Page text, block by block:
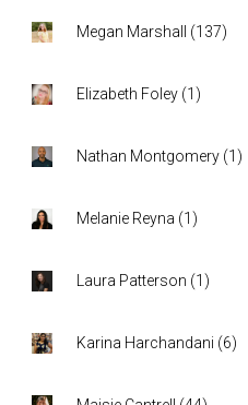
Megan Marshall (137)
Elizabeth Foley (1 )
Nathan Montgomery (1 )
Melanie Reyna (1 )
Laura Patterson (1 )
Karina Harchandani (6)